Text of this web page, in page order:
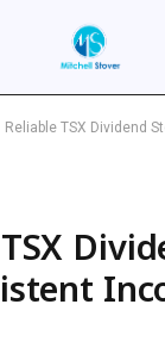
Reliable TSX Dividend Stocks